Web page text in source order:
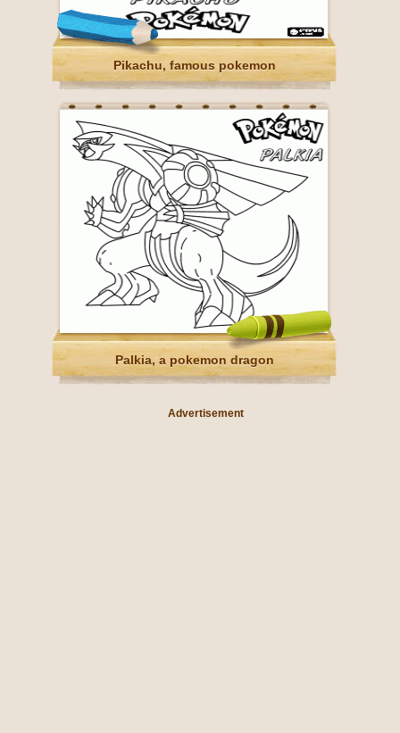
Pikachu, famous pokemon
Palkia, a pokemon dragon
Advertisement